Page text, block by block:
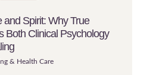
and Spirit: Why True
Both Clinical Psychology
& Health Care